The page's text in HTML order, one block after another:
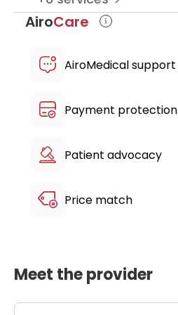
AiroCare
AiroMedical support
Payment protection
Patient advocacy
Price match
Meet the provider